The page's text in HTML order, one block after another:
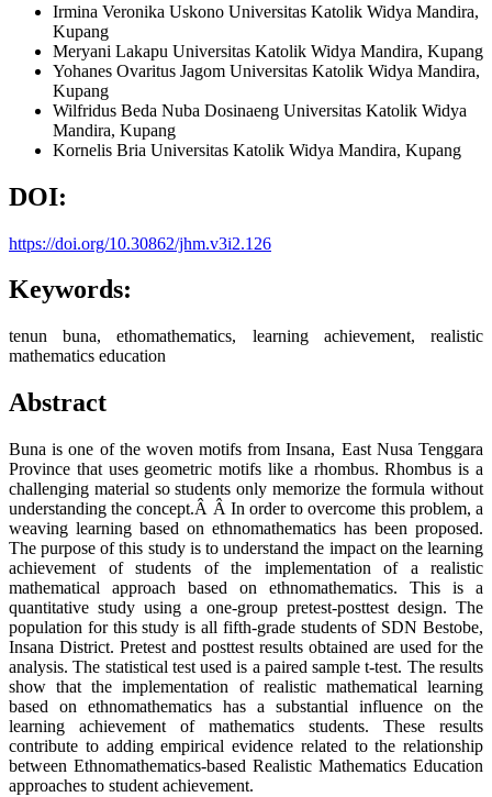
Irmina Veronika Uskono Universitas Katolik Widya Mandira,
Kupang
Meryani Lakapu Universitas Katolik Widya Mandira, Kupang
Yohanes Ovaritus Jagom Universitas Katolik Widya Mandira,
Kupang
Wilfridus Beda Nuba Dosinaeng Universitas Katolik Widya
Mandira, Kupang
Kornelis Bria Universitas Katolik Widya Mandira, Kupang
DOI:
https://doi.org/10.30862/jhm.v3i2.126
Keywords:
tenun buna, ethomathematics, learning achievement, realistic
mathematics education
Abstract
Buna is one of the woven motifs from Insana, East Nusa Tenggara
Province that uses geometric motifs like a rhombus. Rhombus is a
challenging material so students only memorize the formula without
understanding the concept.Â Â In order to overcome this problem, a
weaving learning based on ethnomathematics has been proposed.
The purpose of this study is to understand the impact on the learning
achievement of students of the implementation of a realistic
mathematical approach based on ethnomathematics. This is a
quantitative study using a one-group pretest-posttest design. The
population for this study is all fifth-grade students of SDN Bestobe,
Insana District. Pretest and posttest results obtained are used for the
analysis. The statistical test used is a paired sample t-test. The results
show that the implementation of realistic mathematical learning
based on ethnomathematics has a substantial influence on the
learning achievement of mathematics students. These results
contribute to adding empirical evidence related to the relationship
between Ethnomathematics-based Realistic Mathematics Education
approaches to student achievement.